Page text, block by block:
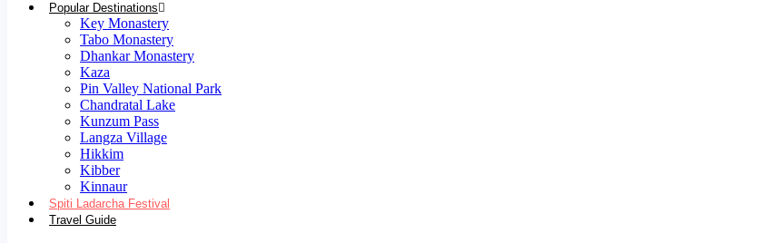
Popular Destinations
Key Monastery
Tabo Monastery
Dhankar Monastery
Kaza
Pin Valley National Park
Chandratal Lake
Kunzum Pass
Langza Village
Hikkim
Kibber
Kinnaur
Spiti Ladarcha Festival
Travel Guide